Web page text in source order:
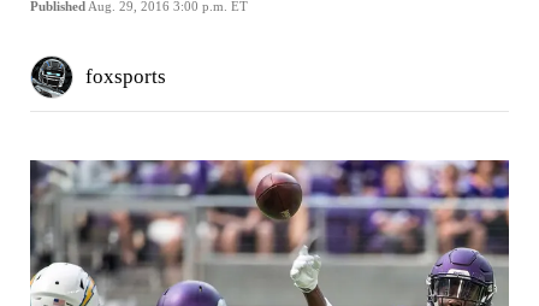
Published Aug. 29, 2016 3:00 p.m. ET
foxsports